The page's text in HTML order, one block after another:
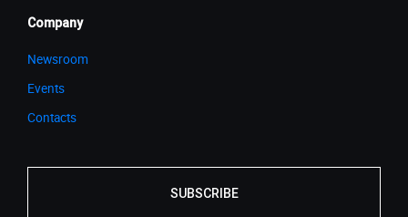
Company
Newsroom
Events
Contacts
SUBSCRIBE